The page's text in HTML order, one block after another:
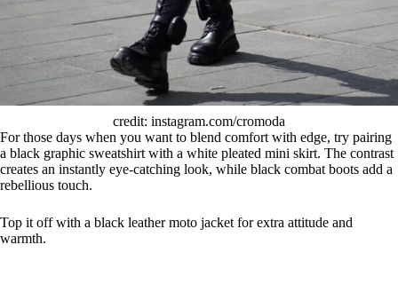
credit: instagram.com/cromoda
For those days when you want to blend comfort with edge, try pairing
a black graphic sweatshirt with a white pleated mini skirt. The contrast
creates an instantly eye-catching look, while black combat boots add a
rebellious touch.
Top it off with a black leather moto jacket for extra attitude and
warmth.